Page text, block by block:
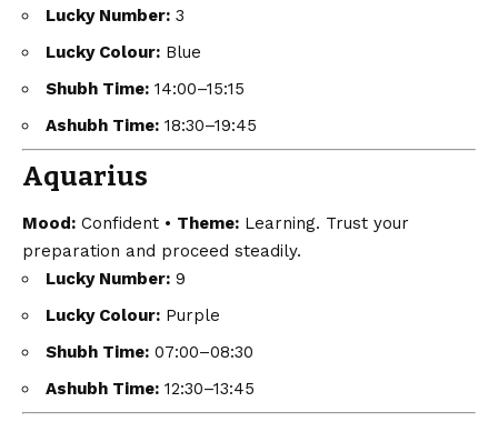
Lucky Number: 3
Lucky Colour: Blue
Shubh Time: 14:00–15:15
Ashubh Time: 18:30–19:45
Aquarius
Mood: Confident • Theme: Learning. Trust your
preparation and proceed steadily.
Lucky Number: 9
Lucky Colour: Purple
Shubh Time: 07:00–08:30
Ashubh Time: 12:30–13:45